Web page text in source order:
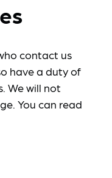
contact us
have a duty of
We will not
You can read